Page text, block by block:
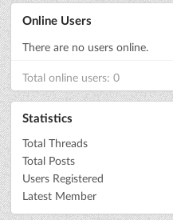
Online Users
There are no users online.
Total online users: 0
Statistics
Total Threads
Total Posts
Users Registered
Latest Member